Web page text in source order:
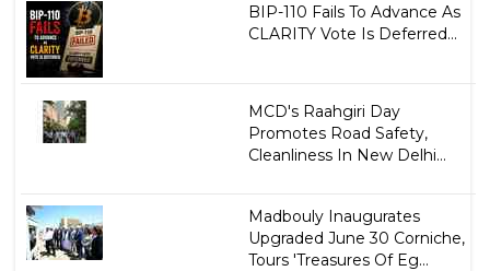
BIP-110 Fails To Advance As
CLARITY Vote Is Deferred...
MCD's Raahgiri Day
Promotes Road Safety,
Cleanliness In New Delhi...
Madbouly Inaugurates
Upgraded June 30 Corniche,
Tours 'Treasures Of Eg...